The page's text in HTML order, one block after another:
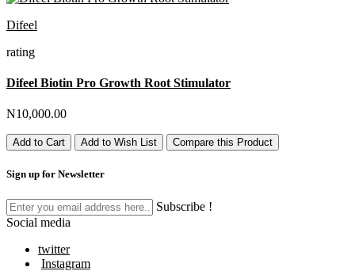
Difeel
rating
Difeel Biotin Pro Growth Root Stimulator
N10,000.00
Add to Cart Add to Wish List Compare this Product
Sign up for Newsletter
Subscribe !
Social media
twitter
Instagram